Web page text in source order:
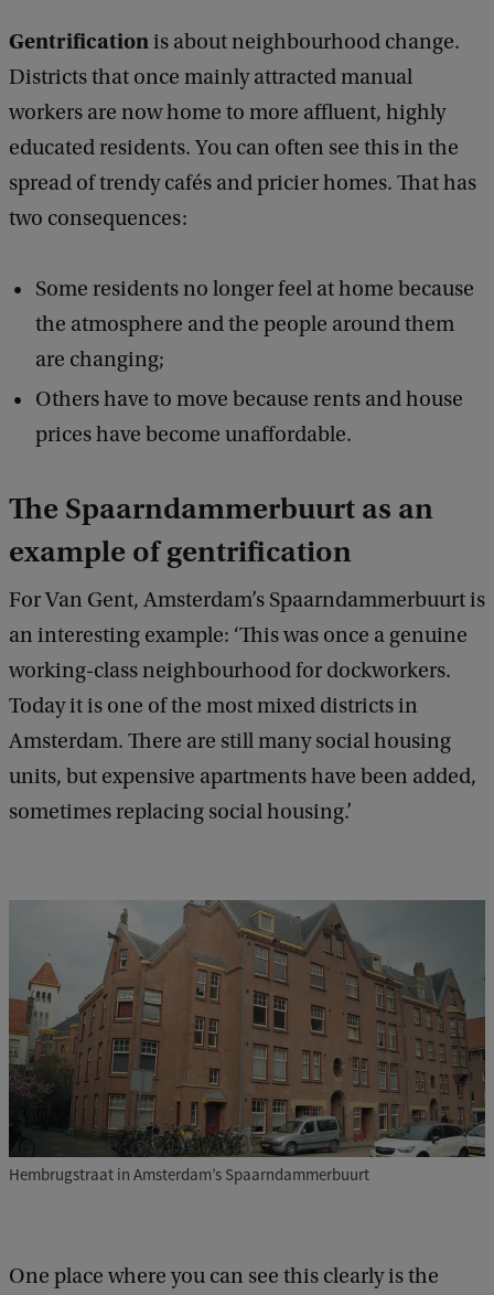
Gentrificationis about neighbourhood change.
Districts that once mainly attracted manual
workers are now home to more affluent, highly
educated residents. You can often see this in the
spread of trendy cafés and pricier homes. That has
two consequences:
Some residents no longer feel at home because
the atmosphere and the people around them
are changing;
Others have to move because rents and house
prices have become unaffordable.
The Spaarndammerbuurt as an
example of gentrification
For Van Gent, Amsterdam’s Spaarndammerbuurt is
an interesting example: ‘This was once a genuine
working-class neighbourhood for dockworkers.
Today it is one of the most mixed districts in
Amsterdam. There are still many social housing
units, but expensive apartments have been added,
sometimes replacing social housing.’
Hembrugstraat in Amsterdam’s Spaarndammerbuurt
One place where you can see this clearly is the